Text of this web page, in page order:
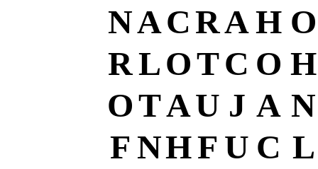
NACRAH O
RLOTC O H
OTAU J A N
F NHF U C L